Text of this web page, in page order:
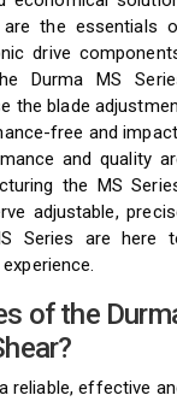
are the essentials
drive
Durma MS
the blade
free and
and quality
the MS
adjustable,
Series are here
of the
reliable, effective